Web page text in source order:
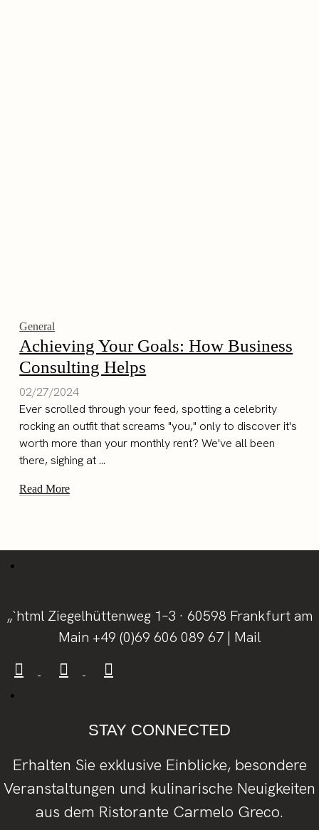
General
Achieving Your Goals: How Business
Consulting Helps
02/27/2024
Ever scrolled through your feed, spotting a celebrity
rocking an outfit that screams "you," only to discover it's
worth more than your monthly rent? We've all been
there, sighing at ...
Read More
„`html Ziegelhüttenweg 1–3 · 60598 Frankfurt am
Main +49 (0)69 606 089 67 | Mail
STAY CONNECTED
Erhalten Sie exklusive Einblicke, besondere
Veranstaltungen und kulinarische Neuigkeiten
aus dem Ristorante Carmelo Greco.